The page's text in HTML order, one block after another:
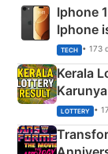
Iphone
Iphone
TECH • 173
Kerala
Crore
LOTTERY •